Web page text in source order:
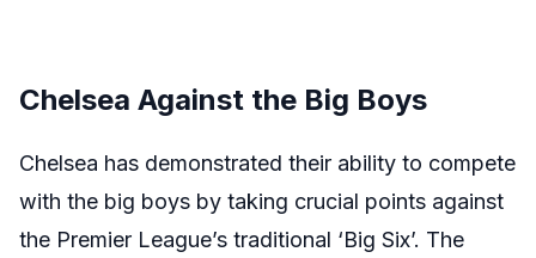
Chelsea Against the Big Boys
Chelsea has demonstrated their ability to compete
with the big boys by taking crucial points against
the Premier League’s traditional ‘Big Six’. The